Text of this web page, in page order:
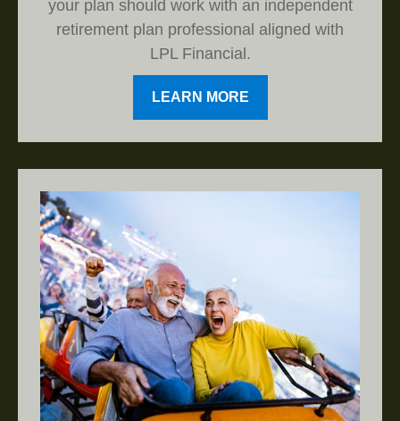
your plan should work with an independent
retirement plan professional aligned with
LPL Financial.
LEARN MORE